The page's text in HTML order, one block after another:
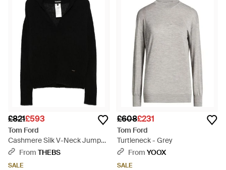
£821£593
Tom Ford
Cashmere Silk V-Neck Jumper
- Black
From THEBS
SALE
£608£231
Tom Ford
Turtleneck - Grey
From YOOX
SALE